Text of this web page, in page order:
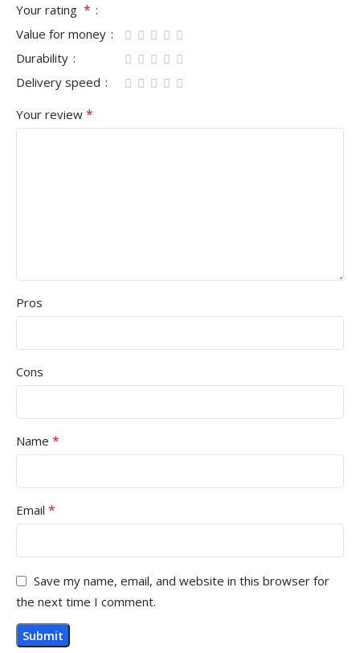
Your rating *
Value for money
Durability
Delivery speed
Your review *
Pros
Cons
Name *
Email *
Save my name, email, and website in this browser for
the next time I comment.